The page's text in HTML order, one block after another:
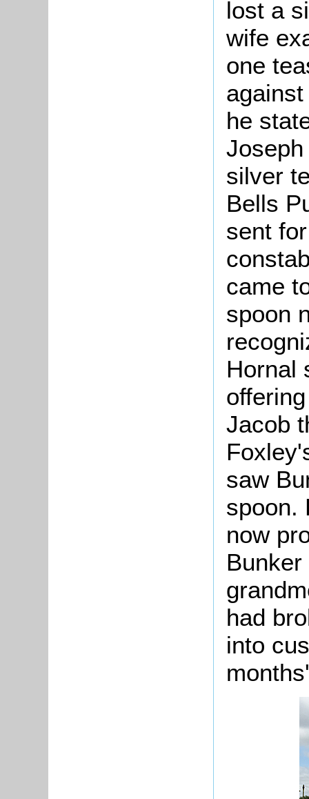
lost a
wife
one
he
silver
Bells
sent
came
spoon
Hornal
Jacob
saw
spoon.
now
had
into